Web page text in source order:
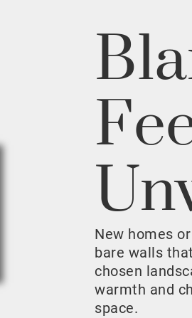
New homes
bare walls
chosen
warmth and
space.